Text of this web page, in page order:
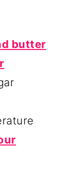
butter